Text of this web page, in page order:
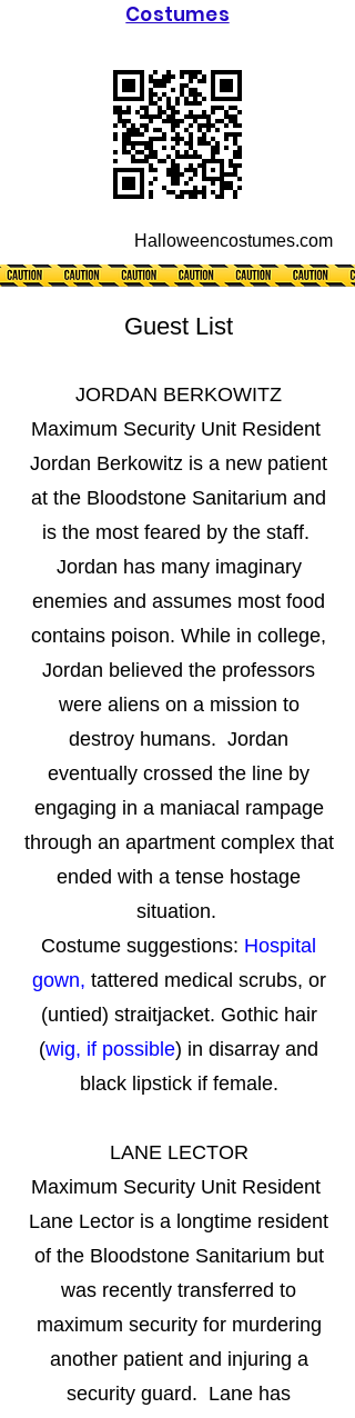
Costumes
Halloweencostumes.com
Guest List
JORDAN BERKOWITZ
Maximum Security Unit Resident
Jordan Berkowitz is a new patient
at the Bloodstone Sanitarium and
is the most feared by the staff.
Jordan has many imaginary
enemies and assumes most food
contains poison. While in college,
Jordan believed the professors
were aliens on a mission to
destroy humans. Jordan
eventually crossed the line by
engaging in a maniacal rampage
through an apartment complex that
ended with a tense hostage
situation.
Costume suggestions: Hospital
gown, tattered medical scrubs, or
(untied) straitjacket. Gothic hair
(wig, if possible) in disarray and
black lipstick if female.
LANE LECTOR
Maximum Security Unit Resident
Lane Lector is a longtime resident
of the Bloodstone Sanitarium but
was recently transferred to
maximum security for murdering
another patient and injuring a
security guard. Lane has